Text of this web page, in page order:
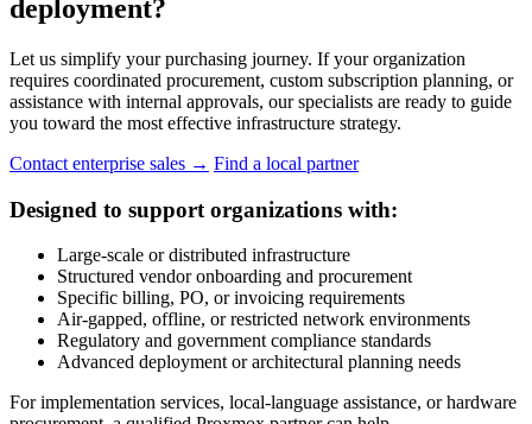
deployment?
Let us simplify your purchasing journey. If your organization
requires coordinated procurement, custom subscription planning, or
assistance with internal approvals, our specialists are ready to guide
you toward the most effective infrastructure strategy.
Contact enterprise sales → Find a local partner
Designed to support organizations with:
Large-scale or distributed infrastructure
Structured vendor onboarding and procurement
Specific billing, PO, or invoicing requirements
Air-gapped, offline, or restricted network environments
Regulatory and government compliance standards
Advanced deployment or architectural planning needs
For implementation services, local-language assistance, or hardware